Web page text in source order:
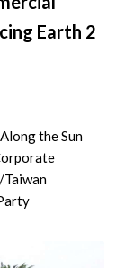
Earth 2
the Sun